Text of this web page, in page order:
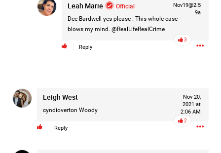
Leah Marie Official
Dee Bardwell
yes please . This whole case
blows my mind. @RealLifeRealCrime
Nov19@2:5
9a
Reply
3
Leigh West
cyndioverton Woody
Nov 20,
2021 at
2:06 AM
Reply
2
Real Life Real Crime
Jan 14, 2026